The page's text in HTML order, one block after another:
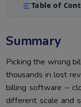
Table of
2. Introduction
3. What Are The
4. All 3 Types Of
Conclusion
Summary
Picking the wrong
thousands in lost
billing software –
different scale and